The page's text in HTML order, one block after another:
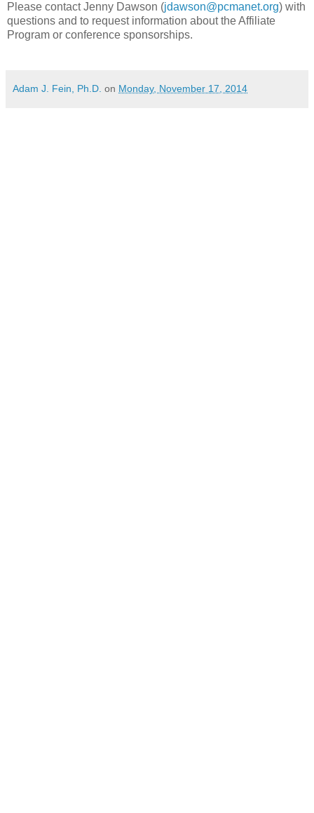
Please contact Jenny Dawson (jdawson@pcmanet.org) with
questions and to request information about the Affiliate
Program or conference sponsorships.
Adam J. Fein, Ph.D. on Monday, November 17, 2014